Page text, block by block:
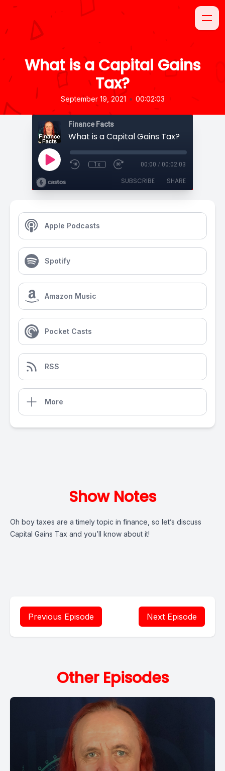
What is a Capital Gains
Tax?
September 19, 2021 • 00:02:03
Finance Facts
What is a Capital Gains Tax?
1x 00:00 / 00:02:03
SUBSCRIBE SHARE
Apple Podcasts
Spotify
Amazon Music
Pocket Casts
RSS
More
Show Notes
Oh boy taxes are a timely topic in finance, so let’s discuss
Capital Gains Tax and you’ll know about it!
Previous Episode Next Episode
Other Episodes